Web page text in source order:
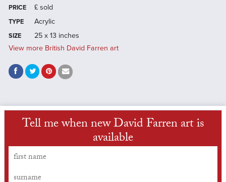
PRICE £ sold
TYPE Acrylic
SIZE
25 x 13 inches
View more British David Farren art
Tell me when new David Farren art is
available